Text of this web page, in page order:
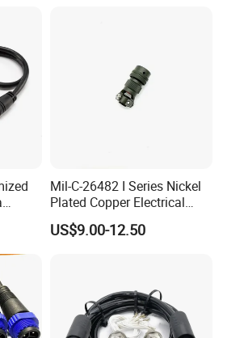
5pin
Mil-C-26482 I Series Nickel
Plated Copper Electrical
Aerospace Power Connector
US$9.00-12.50